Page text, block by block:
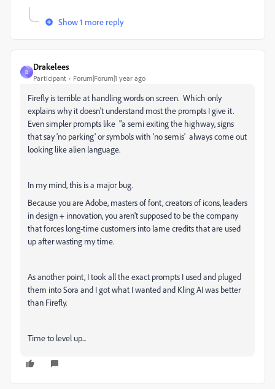
Show 1 more reply
D
Drakelees
Participant Forum|Forum|1 year ago
Firefly is terrible at handling words on screen. Which only
explains why it doesn't understand most the prompts I give it.
Even simpler prompts like "a semi exiting the highway, signs
that say 'no parking' or symbols with 'no semis' always come out
looking like alien language.
In my mind, this is a major bug.
Because you are Adobe, masters of font, creators of icons, leaders
in design + innovation, you aren't supposed to be the company
that forces long-time customers into lame credits that are used
up after wasting my time.
As another point, I took all the exact prompts I used and pluged
them into Sora and I got what I wanted and Kling AI was better
than Firefly.
Time to level up...